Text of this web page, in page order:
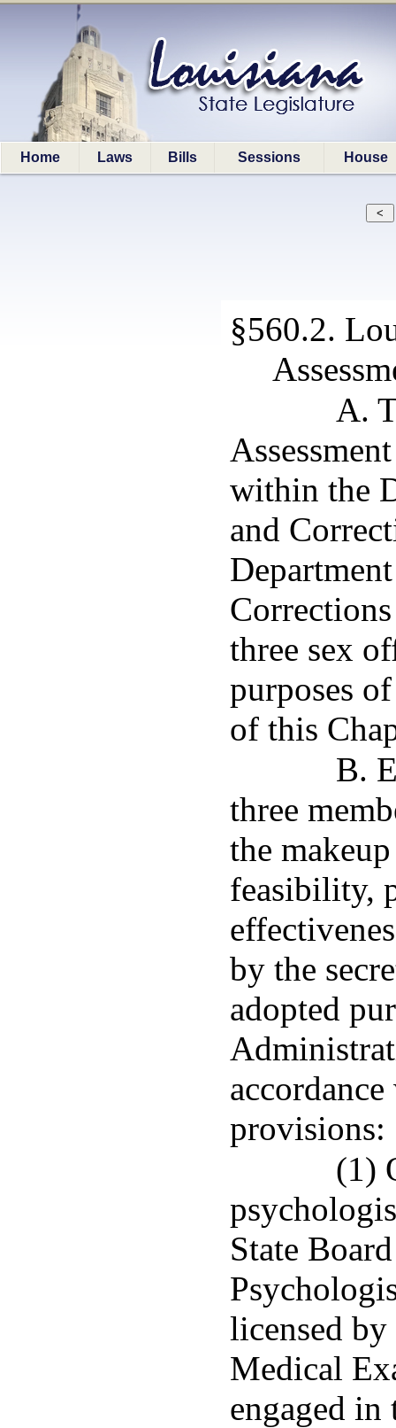
Home Laws Bills Sessions House
§560.2.
A.
within the
and
three sex
purposes
of this
B.
three
the
feasibility,
by the
adopted
provisions:
(1)
State
licensed
Medical
engaged